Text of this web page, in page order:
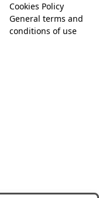
Cookies Policy
General terms and
conditions of use